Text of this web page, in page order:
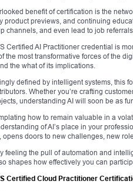
benefit of certification is the
product previews, and continuing
channels, and even lead to job
Certified AI Practitioner credential is
the most transformative forces of the
the what of its implications.
defined by intelligent systems, this
Whether you’re crafting
understanding AI will soon be as
how to remain valuable in a
of AI’s place in your
doors to new challenges, new
feeling the pull of automation and
shapes how effectively you can
Certified Cloud Practitioner